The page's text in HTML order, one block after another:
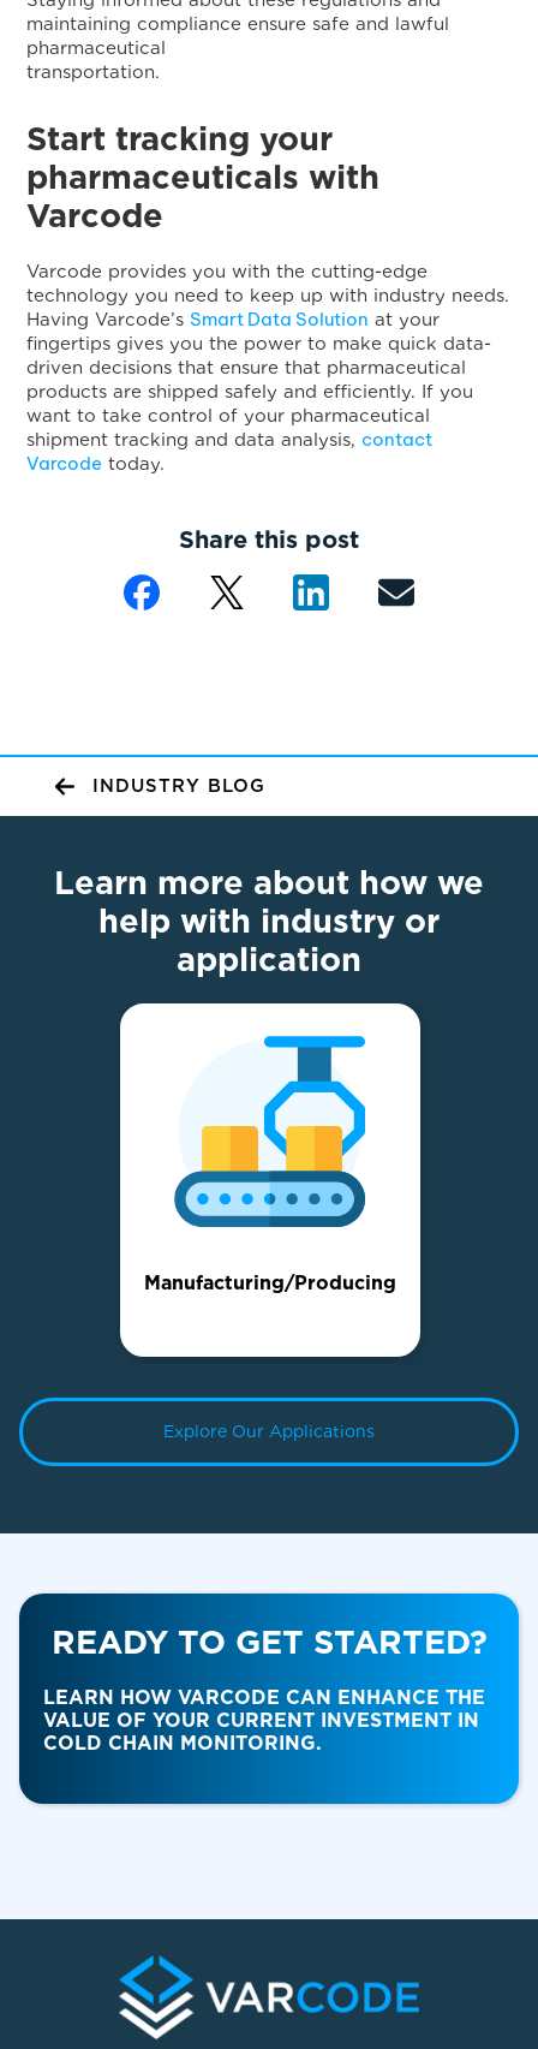
maintaining compliance ensure safe and lawful
pharmaceutical
Start tracking your
pharmaceuticals with
Varcode
Varcode provides you with the cutting-edge
technology you need to keep up with industry needs.
Having Varcode’s Smart Data Solution at your
fingertips gives you the power to make quick data-
driven decisions that ensure that pharmaceutical
products are shipped safely and efficiently. If you
want to take control of your pharmaceutical
shipment tracking and data analysis, contact
Varcode today.
Share this post
INDUSTRY BLOG
Learn more about how we
help with industry or
application
Manufacturing/Producing
Food & Beverage
Explore Our Applications
READY TO GET STARTED?
LEARN HOW VARCODE CAN ENHANCE THE
VALUE OF YOUR CURRENT INVESTMENT IN
COLD CHAIN MONITORING.